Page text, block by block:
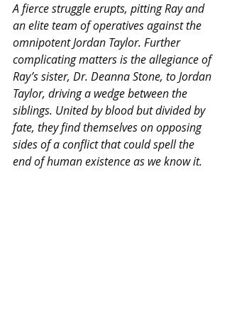
A fierce struggle erupts, pitting Ray and
an elite team of operatives against the
omnipotent Jordan Taylor. Further
complicating matters is the allegiance of
Ray’s sister, Dr. Deanna Stone, to Jordan
Taylor, driving a wedge between the
siblings. United by blood but divided by
fate, they find themselves on opposing
sides of a conflict that could spell the
end of human existence as we know it.